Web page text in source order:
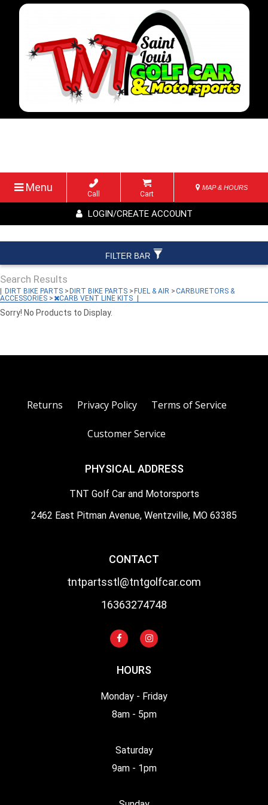
Menu
Call Cart
MAP & HOURS
LOGIN/CREATE ACCOUNT
Search Results
| DIRT BIKE PARTS >DIRT BIKE PARTS >FUEL & AIR >CARBURETORS &
ACCESSORIES > CARB VENT LINE KITS |
Sorry! No Products to Display.
FILTER BAR
Returns Privacy Policy Terms of Service
Customer Service
PHYSICAL ADDRESS
TNT Golf Car and Motorsports
2462 East Pitman Avenue, Wentzville, MO 63385
CONTACT
tntpartsstl@tntgolfcar.com
16363274748
HOURS
Monday - Friday
8am - 5pm
Saturday
9am - 1pm